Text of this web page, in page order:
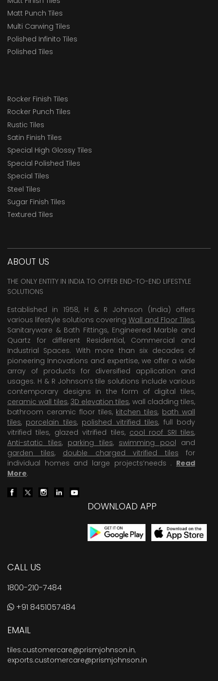
Matt Punch Tiles
Multi Carwing Tiles
Polished Infinito Tiles
Polished Tiles
Rocker Finish Tiles
Rocker Punch Tiles
Rustic Tiles
Satin Finish Tiles
Special High Glossy Tiles
Special Polished Tiles
Special Tiles
Steel Tiles
Sugar Finish Tiles
Textured Tiles
ABOUT US
THE ONLY ENTITY IN INDIA TO OFFER END-TO-END LIFESTYLE
SOLUTIONS
Established in 1958, H & R Johnson (India) offers
various lifestyle solutions covering Wall and Floor Tiles,
Sanitaryware & Bath Fittings, Engineered Marble and
Quartz for different Residential, Commercial and
Industrial Spaces. With more than six decades of
pioneering Innovations and expertise, we offer a wide
array of products for diversified application and
usages. H & R Johnson’s tile solutions include various
contemporary designs in the form of digital tiles,
ceramic wall tiles, 3D elevation tiles, wall cladding tiles,
bathroom ceramic floor tiles, kitchen tiles, bath wall
tiles, porcelain tiles, polished vitrified tiles, full body
vitrified tiles, glazed vitrified tiles, cool roof SRI tiles,
Anti-static tiles, parking tiles, swimming pool and
garden tiles, double charged vitrified tiles for
individual homes and large projects’needs . Read
More.
DOWNLOAD APP
CALL US
1800-210-7484
+91 8451057484
EMAIL
tiles.customercare@prismjohnson.in,
exports.customercare@prismjohnson.in